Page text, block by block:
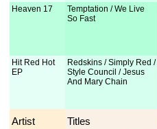
Heaven 17
Temptation / We Live
So Fast
Hit Red Hot
EP
Redskins / Simply Red /
Style Council / Jesus
And Mary Chain
Artist Titles